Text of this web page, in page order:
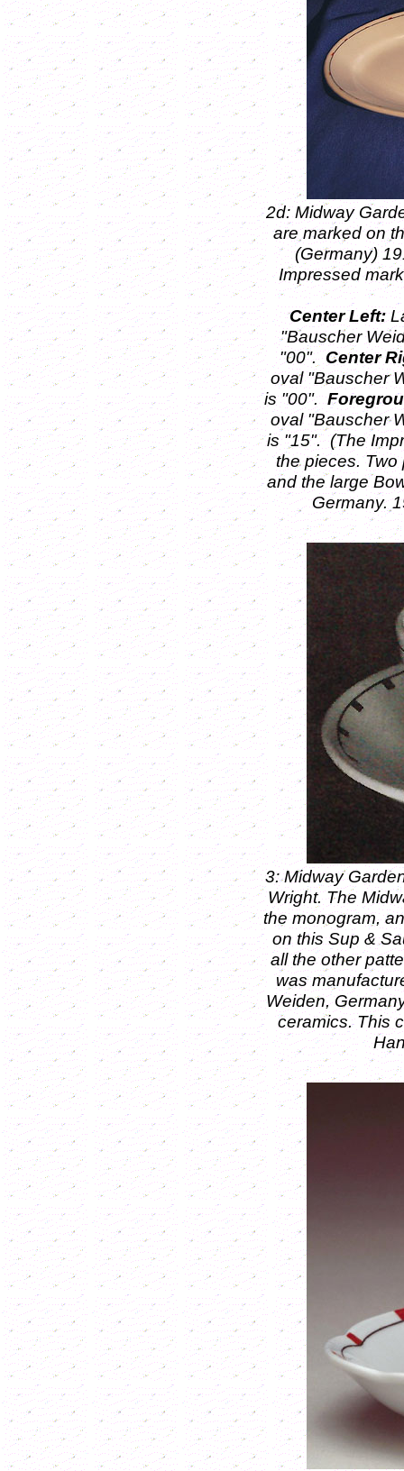
2d: Midway
are marked on
(Germany)
Impressed
Center Left:
"Bauscher
"00".Center
oval "Bauscher
is "00".
oval "Bauscher
is "15".(The
the pieces. Two
and the large
Germany.
3: Midway
Wright. The
the monogram,
on this Sup &
all the other
was
Weiden,
ceramics. This